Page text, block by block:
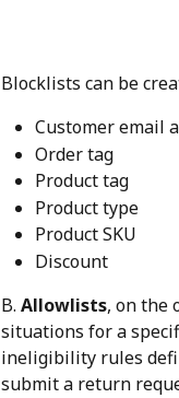
Blocklists can be
Customer email
Order tag
Product tag
Product type
Product SKU
Discount
B. Allowlists, on the
situations for a
ineligibility rules
submit a return